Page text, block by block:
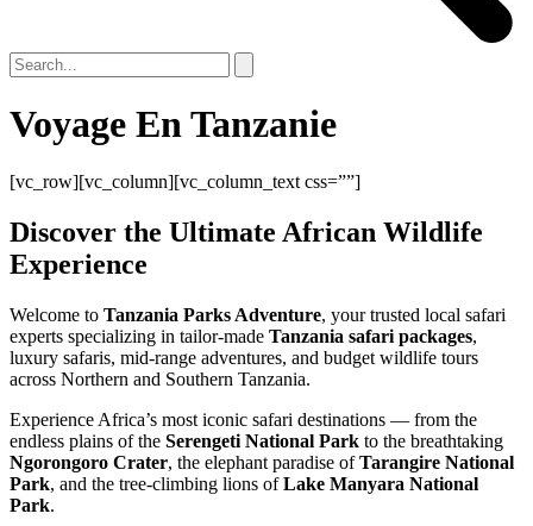
Voyage En Tanzanie
[vc_row][vc_column][vc_column_text css=””]
Discover the Ultimate African Wildlife
Experience
Welcome to Tanzania Parks Adventure, your trusted local safari
experts specializing in tailor-made Tanzania safari packages,
luxury safaris, mid-range adventures, and budget wildlife tours
across Northern and Southern Tanzania.
Experience Africa’s most iconic safari destinations — from the
endless plains of the Serengeti National Park to the breathtaking
Ngorongoro Crater, the elephant paradise ofTarangire National
Park, and the tree-climbing lions ofLake Manyara National
Park.